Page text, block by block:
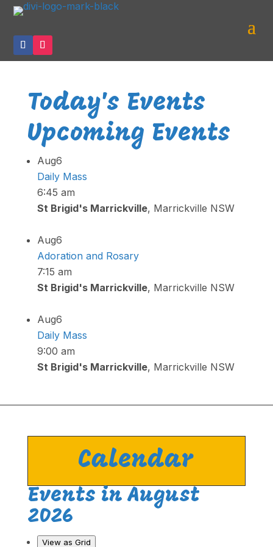
Today's Events
Upcoming Events
Aug6
Daily Mass
6:45 am
St Brigid's Marrickville, Marrickville NSW
Aug6
Adoration and Rosary
7:15 am
St Brigid's Marrickville, Marrickville NSW
Aug6
Daily Mass
9:00 am
St Brigid's Marrickville, Marrickville NSW
Calendar
Events in August
2026
View as Grid